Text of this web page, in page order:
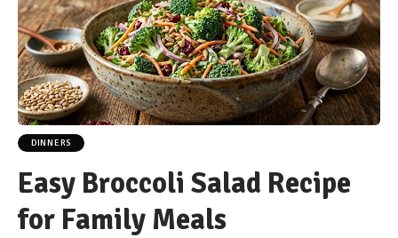
DINNERS
Easy Broccoli Salad Recipe
for Family Meals